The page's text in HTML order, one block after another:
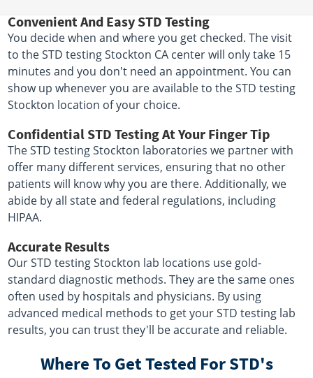
Convenient And Easy STD Testing
You decide when and where you get checked. The visit
to the STD testing Stockton CA center will only take 15
minutes and you don't need an appointment. You can
show up whenever you are available to the STD testing
Stockton location of your choice.
Confidential STD Testing At Your Finger Tip
The STD testing Stockton laboratories we partner with
offer many different services, ensuring that no other
patients will know why you are there. Additionally, we
abide by all state and federal regulations, including
HIPAA.
Accurate Results
Our STD testing Stockton lab locations use gold-
standard diagnostic methods. They are the same ones
often used by hospitals and physicians. By using
advanced medical methods to get your STD testing lab
results, you can trust they'll be accurate and reliable.
Where To Get Tested For STD's